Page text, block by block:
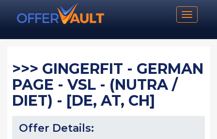
Toggle
>>> GINGERFIT - GERMAN
PAGE - VSL - (NUTRA /
DIET) - [DE, AT, CH]
Offer Details: